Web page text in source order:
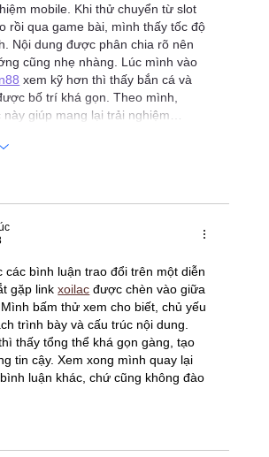
mobile. Khi thử chuyển từ slot
rồi qua game bài, mình thấy tốc độ
Nội dung được phân chia rõ nên
cũng nhẹ nhàng. Lúc mình vào
xem kỹ hơn thì thấy bắn cá và
bố trí khá gọn. Theo mình,
này giúp mang lại trải nghiệm…
các bình luận trao đổi trên một diễn
gặp link xoilac được chèn vào giữa
bấm thử xem cho biết, chủ yếu
trình bày và cấu trúc nội dung.
thấy tổng thể khá gọn gàng, tạo
tin cậy. Xem xong mình quay lại
luận khác, chứ cũng không đào